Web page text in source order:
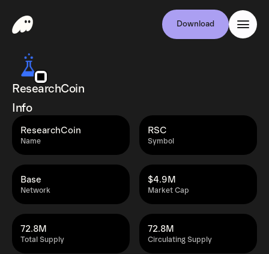
Download
ResearchCoin
Info
Name
ResearchCoin
Symbol
RSC
Network
Base
Market Cap
$4.9M
Total Supply
72.8M
Circulating Supply
72.8M